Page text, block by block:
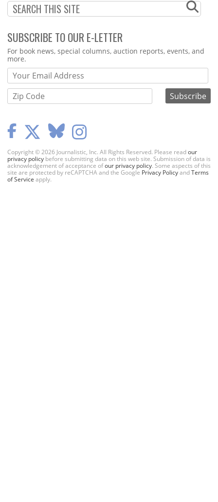
SUBSCRIBE TO OUR E-LETTER
Webform
For book news, special columns, auction reports, events, and
more.
Copyright © 2026 Journalistic, Inc. All Rights Reserved. Please readour
privacy policy before submitting data on this web site. Submission of data is
acknowledgement of acceptance ofour privacy policy. Some aspects of this
site are protected by reCAPTCHA and the Google Privacy PolicyandTerms
of Service apply.